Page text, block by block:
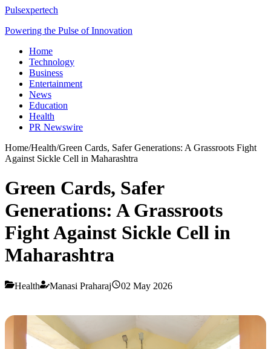
Pulsexpertech
Powering the Pulse of Innovation
Home
Technology
Business
Entertainment
News
Education
Health
PR Newswire
Home/Health/Green Cards, Safer Generations: A Grassroots Fight
Against Sickle Cell in Maharashtra
Green Cards, Safer
Generations: A Grassroots
Fight Against Sickle Cell in
Maharashtra
Health Manasi Praharaj 02 May 2026